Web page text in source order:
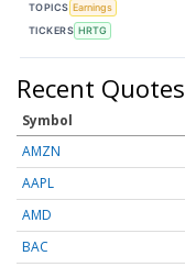
TOPICS Earnings
TICKERS HRTG
Recent Quotes
Symbol
AMZN
AAPL
AMD
BAC